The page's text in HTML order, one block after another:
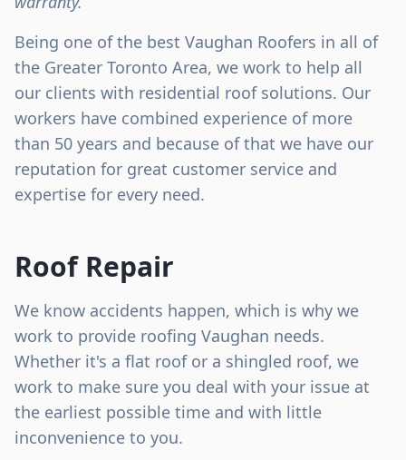
Being one of the best Vaughan Roofers in all of
the Greater Toronto Area, we work to help all
our clients with residential roof solutions. Our
workers have combined experience of more
than 50 years and because of that we have our
reputation for great customer service and
expertise for every need.
Roof Repair
We know accidents happen, which is why we
work to provide roofing Vaughan needs.
Whether it's a flat roof or a shingled roof, we
work to make sure you deal with your issue at
the earliest possible time and with little
inconvenience to you.